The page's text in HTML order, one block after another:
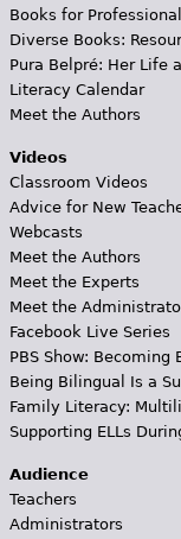
Books for
Diverse Books:
Pura Belpré: Her Life
Literacy Calendar
Meet the Authors
Videos
Classroom Videos
Advice for New
Webcasts
Meet the Authors
Meet the Experts
Meet the
Facebook Live Series
PBS Show: Becoming
Being Bilingual Is a
Family Literacy:
Supporting ELLs
Audience
Teachers
Administrators